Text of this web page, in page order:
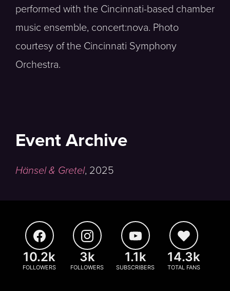
performed with the Cincinnati-based chamber
music ensemble, concert:nova. Photo
courtesy of the Cincinnati Symphony
Orchestra.
Event Archive
Hänsel & Gretel, 2025
10.2k
FOLLOWERS
3k
FOLLOWERS
1.1k
SUBSCRIBERS
14.3k
TOTAL FANS